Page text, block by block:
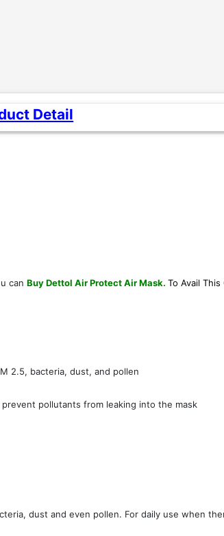
Detail
can Buy Dettol Air Protect Air Mask. To Avail
2.5, bacteria, dust, and pollen
pollutants from leaking into the mask
dust and even pollen. For daily use when